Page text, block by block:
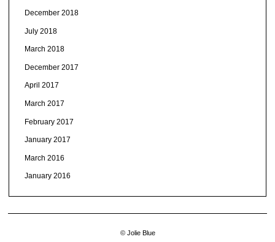
December 2018
July 2018
March 2018
December 2017
April 2017
March 2017
February 2017
January 2017
March 2016
January 2016
© Jolie Blue